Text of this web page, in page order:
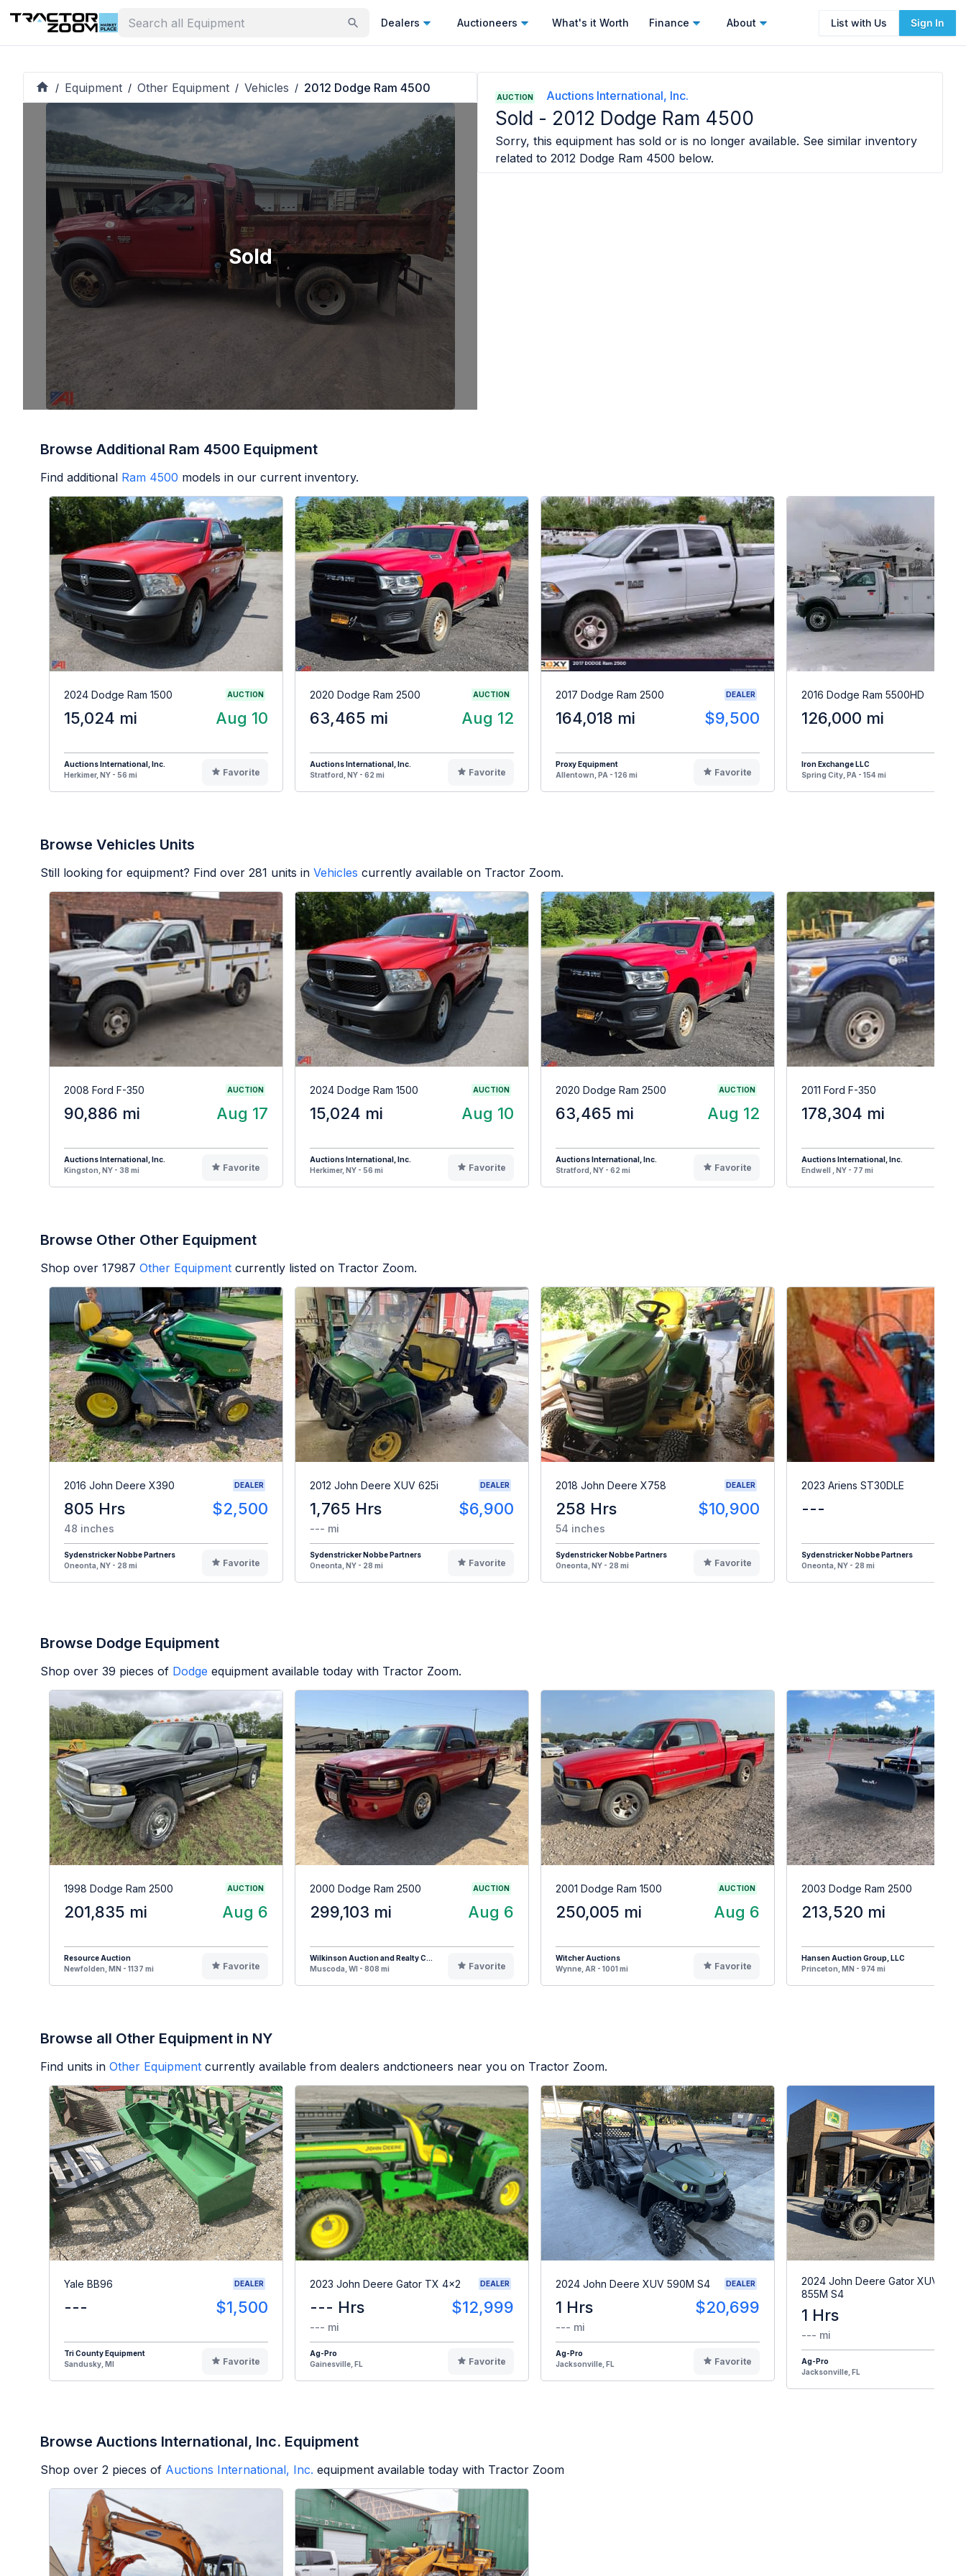
Dealers Auctioneers What's it Worth Finance About List with Us Sign In
/ Equipment / Other Equipment / Vehicles / 2012 Dodge Ram 4500
Sold
AUCTION Auctions International, Inc.
Sold - 2012 Dodge Ram 4500
Sorry, this equipment has sold or is no longer available. See similar inventory
related to 2012 Dodge Ram 4500 below.
Browse Additional Ram 4500 Equipment
Find additional Ram 4500 models in our current inventory.
2024 Dodge Ram 1500 AUCTION
15,024 mi Aug 10
Auctions International, Inc.
Herkimer, NY - 56 mi
Favorite
2020 Dodge Ram 2500 AUCTION
63,465 mi Aug 12
Auctions International, Inc.
Stratford, NY - 62 mi
Favorite
2017 Dodge Ram 2500 DEALER
164,018 mi $9,500
Proxy Equipment
Allentown, PA - 126 mi
Favorite
2016 Dodge Ram 5500HD
126,000 mi
Iron Exchange LLC
Spring City, PA - 154 mi
Browse Vehicles Units
Still looking for equipment? Find over 281 units in Vehicles currently available on Tractor Zoom.
2008 Ford F-350 AUCTION
90,886 mi Aug 17
Auctions International, Inc.
Kingston, NY - 38 mi
Favorite
2024 Dodge Ram 1500 AUCTION
15,024 mi Aug 10
Auctions International, Inc.
Herkimer, NY - 56 mi
Favorite
2020 Dodge Ram 2500 AUCTION
63,465 mi Aug 12
Auctions International, Inc.
Stratford, NY - 62 mi
Favorite
2011 Ford F-350
178,304 mi
Auctions International, Inc.
Endwell , NY - 77 mi
Browse Other Other Equipment
Shop over 17987 Other Equipment currently listed on Tractor Zoom.
2016 John Deere X390 DEALER
805 Hrs $2,500
48 inches
Sydenstricker Nobbe Partners
Oneonta, NY - 28 mi
Favorite
2012 John Deere XUV 625i DEALER
1,765 Hrs $6,900
--- mi
Sydenstricker Nobbe Partners
Oneonta, NY - 28 mi
Favorite
2018 John Deere X758 DEALER
258 Hrs $10,900
54 inches
Sydenstricker Nobbe Partners
Oneonta, NY - 28 mi
Favorite
2023 Ariens ST30DLE
---
Sydenstricker Nobbe Partners
Oneonta, NY - 28 mi
Browse Dodge Equipment
Shop over 39 pieces of Dodge equipment available today with Tractor Zoom.
1998 Dodge Ram 2500 AUCTION
201,835 mi Aug 6
Resource Auction
Newfolden, MN - 1137 mi
Favorite
2000 Dodge Ram 2500 AUCTION
299,103 mi Aug 6
Wilkinson Auction and Realty C...
Muscoda, WI - 808 mi
Favorite
2001 Dodge Ram 1500 AUCTION
250,005 mi Aug 6
Witcher Auctions
Wynne, AR - 1001 mi
Favorite
2003 Dodge Ram 2500
213,520 mi
Hansen Auction Group, LLC
Princeton, MN - 974 mi
Browse all Other Equipment in NY
Find units in Other Equipment currently available from dealers andctioneers near you on Tractor Zoom.
Yale BB96 DEALER
--- $1,500
Tri County Equipment
Sandusky, MI
Favorite
2023 John Deere Gator TX 4x2 DEALER
--- Hrs $12,999
--- mi
Ag-Pro
Gainesville, FL
Favorite
2024 John Deere XUV 590M S4 DEALER
1 Hrs $20,699
--- mi
Ag-Pro
Jacksonville, FL
Favorite
2024 John Deere Gator XUV
855M S4
1 Hrs
--- mi
Ag-Pro
Jacksonville, FL
Browse Auctions International, Inc. Equipment
Shop over 2 pieces of Auctions International, Inc. equipment available today with Tractor Zoom